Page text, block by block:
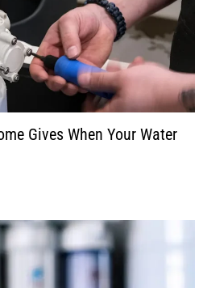
Gives When Your Water